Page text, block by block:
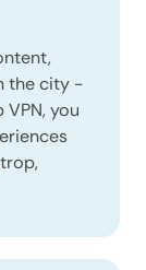
the city -
you